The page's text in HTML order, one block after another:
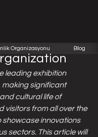
Organizasyonu Blog
Turkey's
leading exhibition
making significant
cultural life of
visitors from all over the
showcase innovations
sectors. This article will